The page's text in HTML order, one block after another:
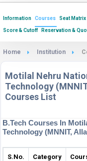
Information Courses Seat Matrix
Score & Cutoff Reservation &
Home Institution
Motilal Nehru
Technology
Courses List
B.Tech Courses In
Technology (MNNIT,
S.No. Category